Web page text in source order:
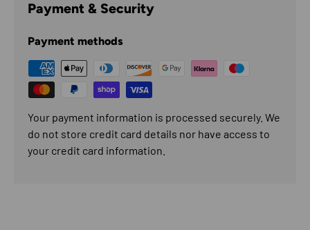
Payment & Security
Payment methods
Your payment information is processed securely. We
do not store credit card details nor have access to
your credit card information.